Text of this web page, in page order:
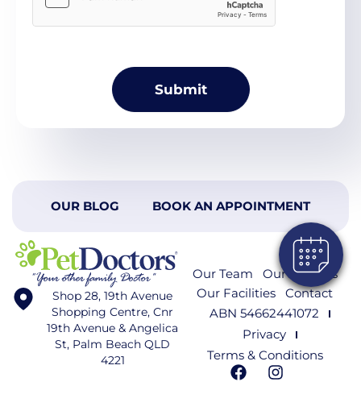
OUR BLOG BOOK AN APPOINTMENT
Shop 28, 19th Avenue
Shopping Centre, Cnr
19th Avenue & Angelica
St, Palm Beach QLD
4221
Our Team
Our Services
Our Facilities
Contact
ABN 54662441072
Privacy
Terms & Conditions
F
I